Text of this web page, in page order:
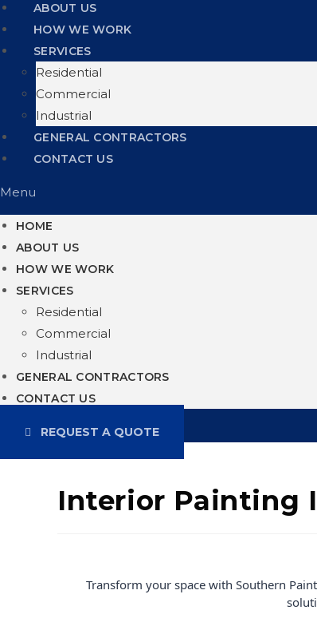
ABOUT US
HOW WE WORK
SERVICES
Residential
Commercial
Industrial
GENERAL CONTRACTORS
CONTACT US
Menu
HOME
ABOUT US
HOW WE WORK
SERVICES
Residential
Commercial
Industrial
GENERAL CONTRACTORS
CONTACT US
REQUEST A QUOTE
Interior Painting
Transform your space with Southern